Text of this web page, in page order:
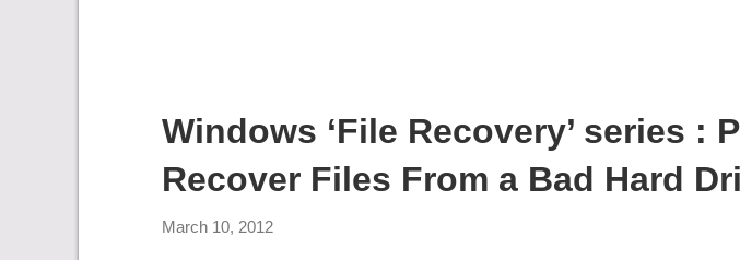
Windows ‘File Recovery’ series :
Recover Files From a Bad Hard
March 10, 2012